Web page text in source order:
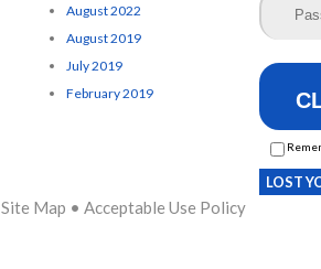
August 2022
August 2019
July 2019
February 2019
LOST
Site Map • Acceptable Use Policy